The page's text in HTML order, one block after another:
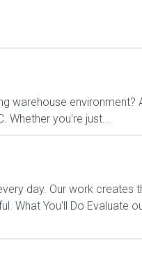
warehouse environment?
Whether you're just...
day. Our work creates
What You'll Do Evaluate